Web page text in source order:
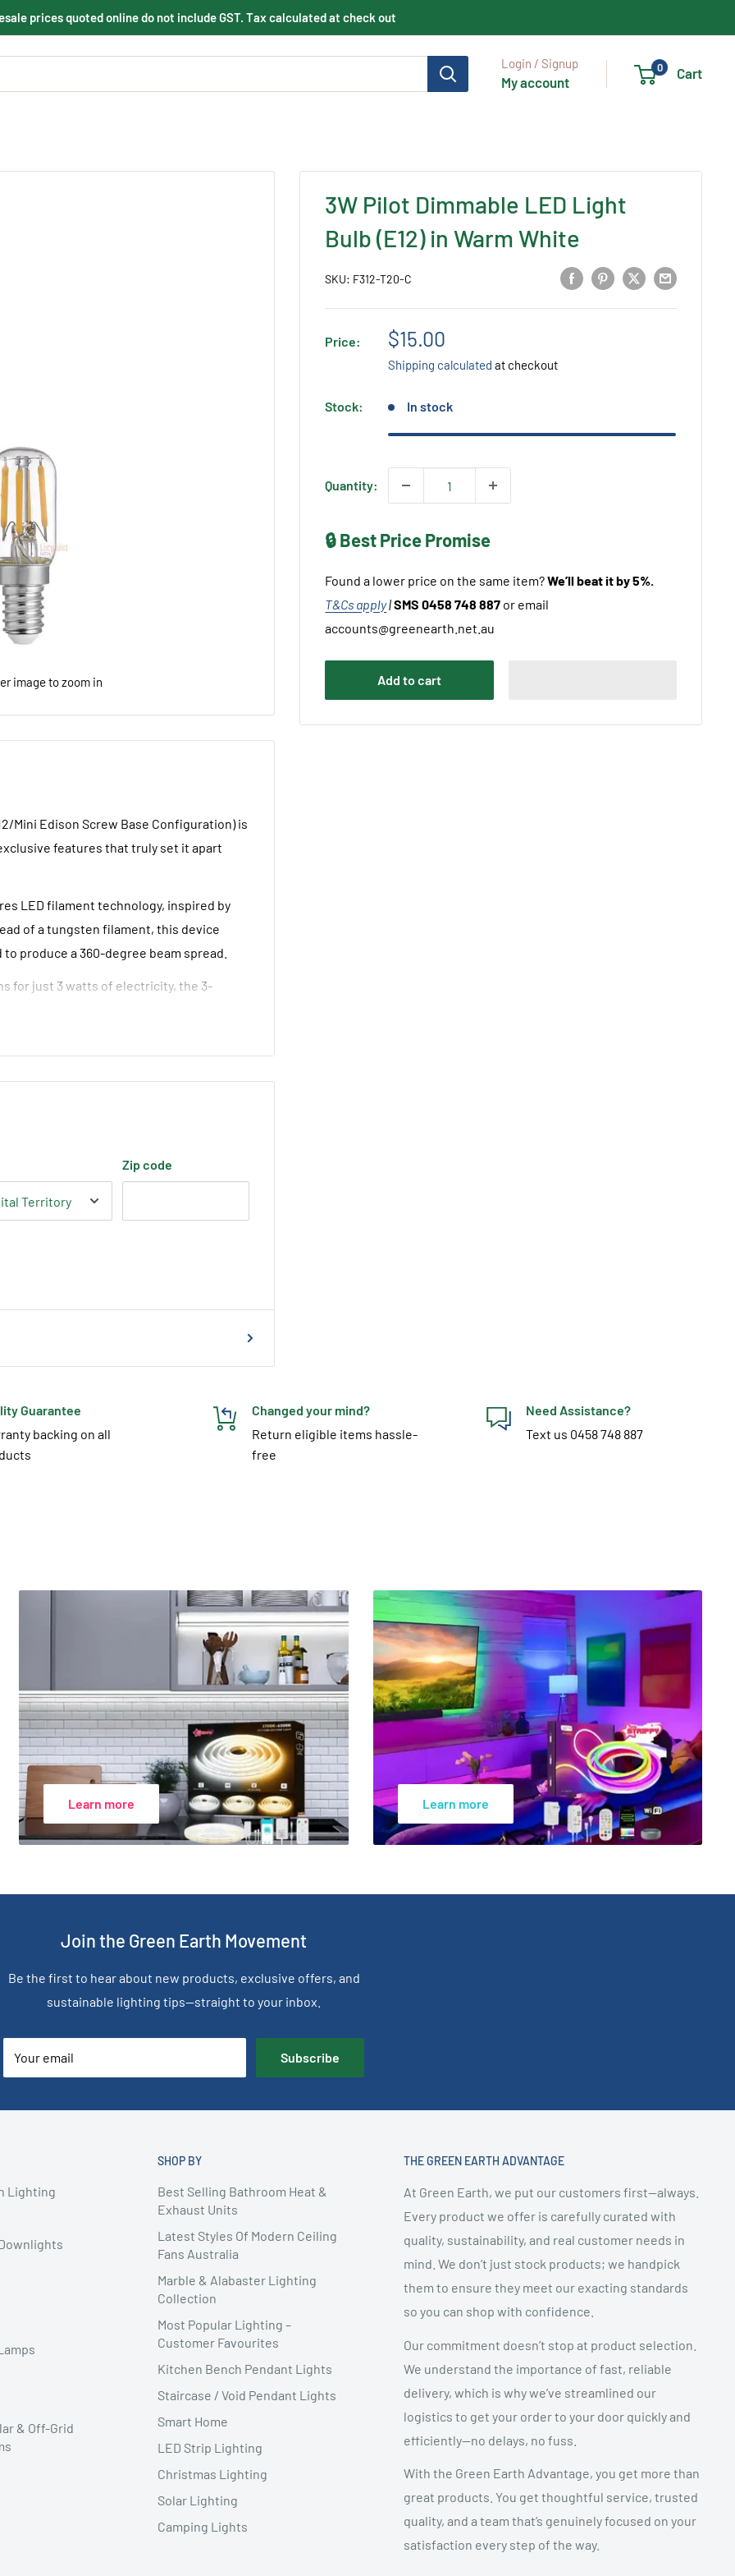
prices quoted online do not include GST. Tax calculated at check out
Login / Signup
My account
0 Cart
image to zoom in
3W Pilot Dimmable LED Light
Bulb (E12) in Warm White
SKU: F312-T20-C
Price:
Sale
price
$15.00
Shipping calculated at checkout
Stock: In stock
Quantity:
🔒 Best Price Promise
Found a lower price on the same item?We’ll beat it by 5%.
T&Cs apply|SMS 0458 748 887 or email
accounts@greenearth.net.au
Add to cart
Mini Edison Screw Base Configuration) is
features that truly set it apart
LED filament technology, inspired by
of a tungsten filament, this device
produce a 360-degree beam spread.
for just 3 watts of electricity, the 3-
Zip code
Guarantee
backing on all
Changed your mind?
Return eligible items hassle-
free
Need Assistance?
Text us 0458 748 887
Learn more Learn more
Join the Green Earth Movement
Be the first to hear about new products, exclusive offers, and
sustainable lighting tips—straight to your inbox.
Your email Subscribe
Lighting
& Off-Grid
SHOP BY
Best Selling Bathroom Heat &
Exhaust Units
Latest Styles Of Modern Ceiling
Fans Australia
Marble & Alabaster Lighting
Collection
Most Popular Lighting –
Customer Favourites
Kitchen Bench Pendant Lights
Staircase / Void Pendant Lights
Smart Home
LED Strip Lighting
Christmas Lighting
Solar Lighting
Camping Lights
THE GREEN EARTH ADVANTAGE
At Green Earth, we put our customers first—always.
Every product we offer is carefully curated with
quality, sustainability, and real customer needs in
mind. We don’t just stock products; we handpick
them to ensure they meet our exacting standards
so you can shop with confidence.
Our commitment doesn’t stop at product selection.
We understand the importance of fast, reliable
delivery, which is why we’ve streamlined our
logistics to get your order to your door quickly and
efficiently—no delays, no fuss.
With the Green Earth Advantage, you get more than
great products. You get thoughtful service, trusted
quality, and a team that’s genuinely focused on your
satisfaction every step of the way.